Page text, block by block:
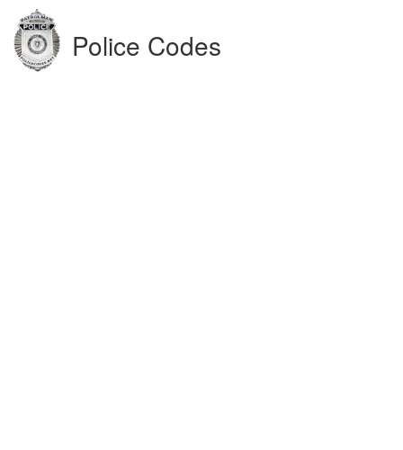
Police Codes